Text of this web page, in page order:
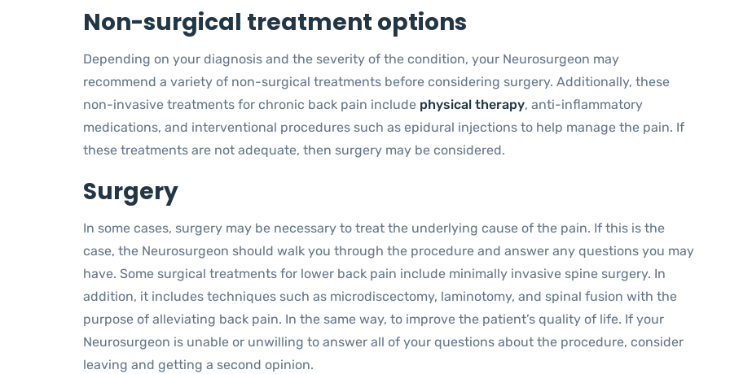
Non-surgical treatment options
Depending on your diagnosis and the severity of the condition, your Neurosurgeon may
recommend a variety of non-surgical treatments before considering surgery. Additionally, these
non-invasive treatments for chronic back pain include physical therapy, anti-inflammatory
medications, and interventional procedures such as epidural injections to help manage the pain. If
these treatments are not adequate, then surgery may be considered.
Surgery
In some cases, surgery may be necessary to treat the underlying cause of the pain. If this is the
case, the Neurosurgeon should walk you through the procedure and answer any questions you may
have. Some surgical treatments for lower back pain include minimally invasive spine surgery. In
addition, it includes techniques such as microdiscectomy, laminotomy, and spinal fusion with the
purpose of alleviating back pain. In the same way, to improve the patient’s quality of life. If your
Neurosurgeon is unable or unwilling to answer all of your questions about the procedure, consider
leaving and getting a second opinion.